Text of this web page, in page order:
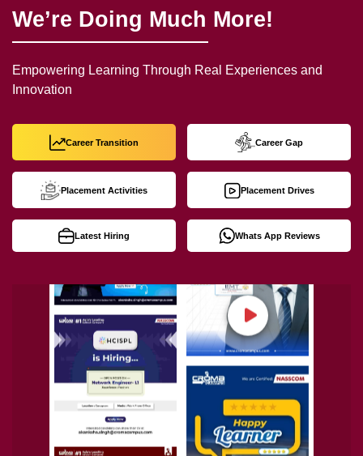
We’re Doing Much More!
Empowering Learning Through Real Experiences and
Innovation
Career Transition Career Gap
Placement Activities Placement Drives
Latest Hiring Whats App Reviews